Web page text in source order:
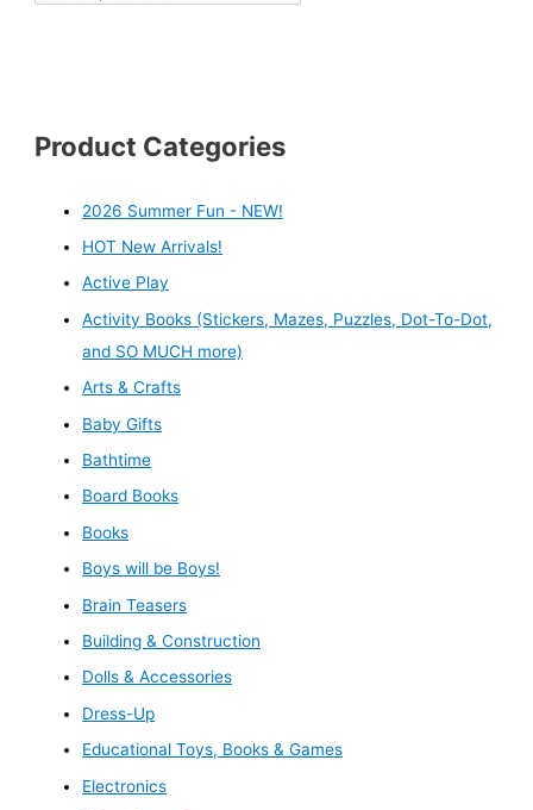
Product Categories
2026 Summer Fun - NEW!
HOT New Arrivals!
Active Play
Activity Books (Stickers, Mazes, Puzzles, Dot-To-Dot,
and SO MUCH more)
Arts & Crafts
Baby Gifts
Bathtime
Board Books
Books
Boys will be Boys!
Brain Teasers
Building & Construction
Dolls & Accessories
Dress-Up
Educational Toys, Books & Games
Electronics